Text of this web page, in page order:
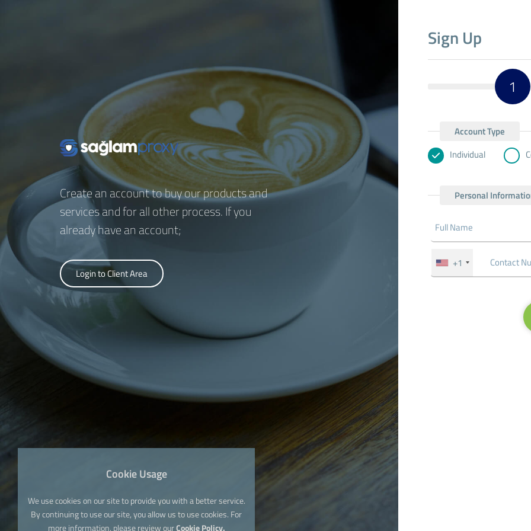
Create an account to buy our products and
services and for all other process. If you
already have an account;
Login to Client Area
Sign Up
1
Account Type
Individual
Personal
+1
Cookie Usage
We use cookies on our site to provide you with a better service.
By continuing to use our site, you allow us to use cookies. For
more information, please review ourCookie Policy.